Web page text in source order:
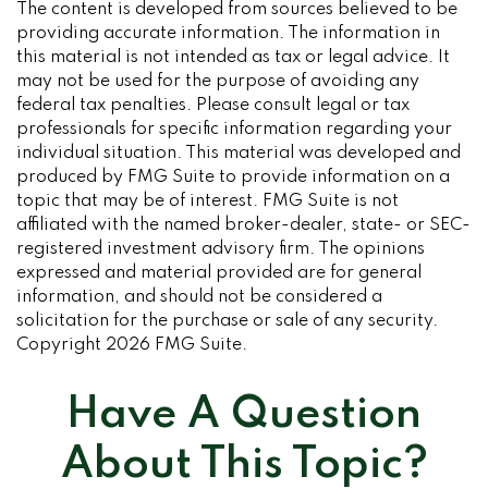
The content is developed from sources believed to be
providing accurate information. The information in
this material is not intended as tax or legal advice. It
may not be used for the purpose of avoiding any
federal tax penalties. Please consult legal or tax
professionals for specific information regarding your
individual situation. This material was developed and
produced by FMG Suite to provide information on a
topic that may be of interest. FMG Suite is not
affiliated with the named broker-dealer, state- or SEC-
registered investment advisory firm. The opinions
expressed and material provided are for general
information, and should not be considered a
solicitation for the purchase or sale of any security.
Copyright 2026 FMG Suite.
Have A Question
About This Topic?